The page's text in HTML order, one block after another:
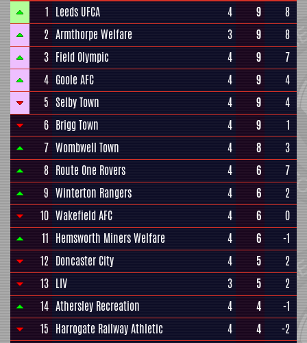
1 Leeds UFCA 4 9
8
2 Armthorpe Welfare 3 9
8
3 Field Olympic 4 9
7
4 Goole AFC 4 9
4
5 Selby Town 4 9
4
6 Brigg Town 4 9
1
7 Wombwell Town 4 8
3
8 Route One Rovers 4 6
7
9 Winterton Rangers 4 6
2
10 Wakefield AFC 4 6
0
11 Hemsworth Miners Welfare 4 6
-1
12 Doncaster City 4 5
2
13 LIV 3 5
2
14 Athersley Recreation 4 4
-1
15 Harrogate Railway Athletic 4 4
-2